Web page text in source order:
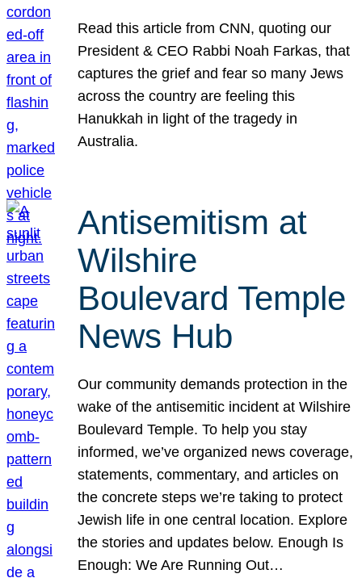
Read this article from CNN, quoting our
President & CEO Rabbi Noah Farkas, that
captures the grief and fear so many Jews
across the country are feeling this
Hanukkah in light of the tragedy in
Australia.
Antisemitism at
Wilshire
Boulevard Temple
News Hub
Our community demands protection in the
wake of the antisemitic incident at Wilshire
Boulevard Temple. To help you stay
informed, we’ve organized news coverage,
statements, commentary, and articles on
the concrete steps we’re taking to protect
Jewish life in one central location. Explore
the stories and updates below. Enough Is
Enough: We Are Running Out…